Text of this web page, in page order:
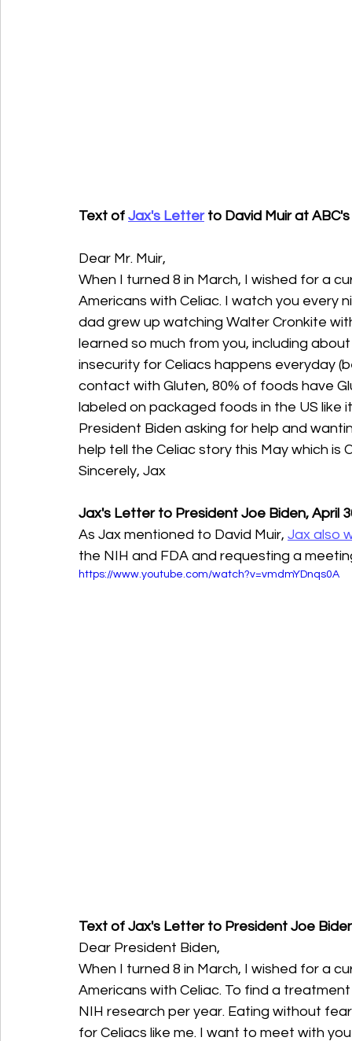
Text of Jax's Letter to David Muir at
Dear Mr. Muir,
When I turned 8 in March, I wished for a
Americans with Celiac. I watch you every
dad grew up watching Walter Cronkite
learned so much from you, including
insecurity for Celiacs happens everyday
contact with Gluten, 80% of foods have
labeled on packaged foods in the US like
President Biden asking for help and
help tell the Celiac story this May which is
Sincerely, Jax
Jax's Letter to President Joe Biden, April
As Jax mentioned to David Muir, Jax also
the NIH and FDA and requesting a
https://www.youtube.com/watch?v=vmdmYDnqs0A
Text of Jax's Letter to President Joe
Dear President Biden,
When I turned 8 in March, I wished for a
Americans with Celiac. To find a
NIH research per year. Eating without
for Celiacs like me. I want to meet with